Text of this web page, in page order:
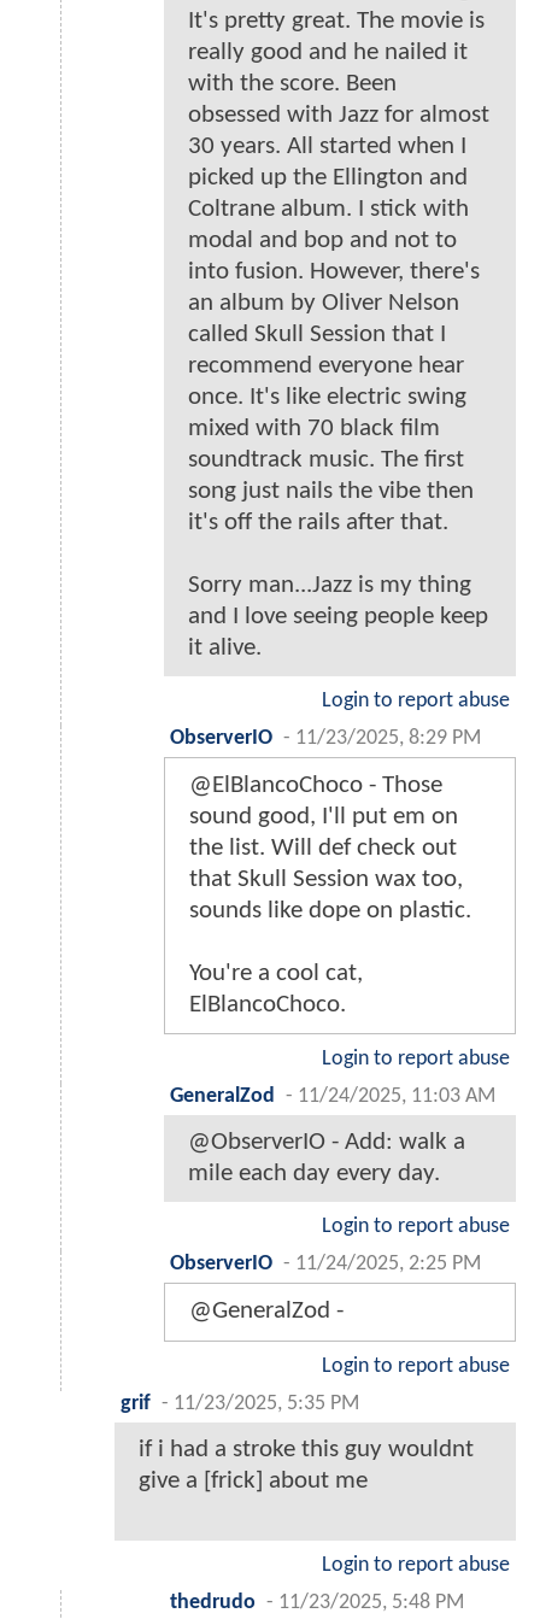
It's pretty great. The movie is
really good and he nailed it
with the score. Been
obsessed with Jazz for almost
30 years. All started when I
picked up the Ellington and
Coltrane album. I stick with
modal and bop and not to
into fusion. However, there's
an album by Oliver Nelson
called Skull Session that I
recommend everyone hear
once. It's like electric swing
mixed with 70 black film
soundtrack music. The first
song just nails the vibe then
it's off the rails after that.
Sorry man...Jazz is my thing
and I love seeing people keep
it alive.
Login to report abuse
ObserverIO - 11/23/2025, 8:29 PM
@ElBlancoChoco - Those
sound good, I'll put em on
the list. Will def check out
that Skull Session wax too,
sounds like dope on plastic.
You're a cool cat,
ElBlancoChoco.
Login to report abuse
GeneralZod
- 11/24/2025, 11:03 AM
@ObserverIO - Add: walk a
mile each day every day.
Login to report abuse
ObserverIO - 11/24/2025, 2:25 PM
@GeneralZod -
Login to report abuse
grif - 11/23/2025, 5:35 PM
if i had a stroke this guy wouldnt
give a [frick] about me
Login to report abuse
thedrudo - 11/23/2025, 5:48 PM